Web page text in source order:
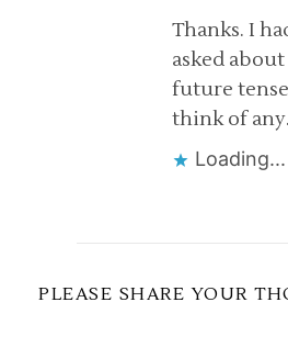
Thanks. I
asked
future
think of
Loading...
PLEASE SHARE YOUR